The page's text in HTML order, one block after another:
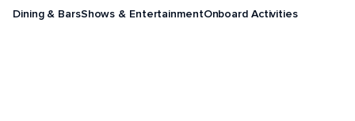
Dining & BarsShows & EntertainmentOnboard Activities